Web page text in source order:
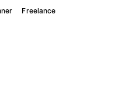
Freelance